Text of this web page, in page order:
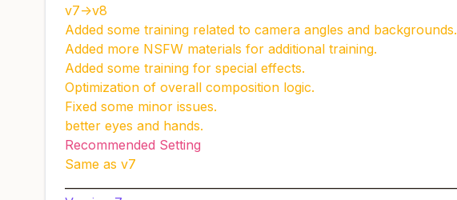
v7->v8
Added some training related to camera angles and backgrounds.
Added more NSFW materials for additional training.
Added some training for special effects.
Optimization of overall composition logic.
Fixed some minor issues.
better eyes and hands.
Recommended Setting
Same as v7